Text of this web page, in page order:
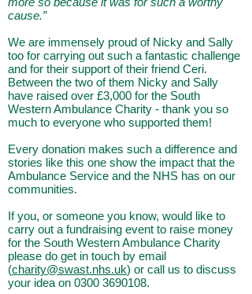
cause.”
We are immensely proud of Nicky and Sally
too for carrying out such a fantastic challenge
and for their support of their friend Ceri.
Between the two of them Nicky and Sally
have raised over £3,000 for the South
Western Ambulance Charity - thank you so
much to everyone who supported them!
Every donation makes such a difference and
stories like this one show the impact that the
Ambulance Service and the NHS has on our
communities.
If you, or someone you know, would like to
carry out a fundraising event to raise money
for the South Western Ambulance Charity
please do get in touch by email
(charity@swast.nhs.uk) or call us to discuss
your idea on 0300 3690108.